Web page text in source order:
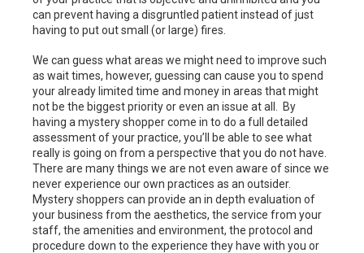
can prevent having a disgruntled patient instead of just
having to put out small (or large) fires.
We can guess what areas we might need to improve such
as wait times, however, guessing can cause you to spend
your already limited time and money in areas that might
not be the biggest priority or even an issue at all. By
having a mystery shopper come in to do a full detailed
assessment of your practice, you’ll be able to see what
really is going on from a perspective that you do not have.
There are many things we are not even aware of since we
never experience our own practices as an outsider.
Mystery shoppers can provide an in depth evaluation of
your business from the aesthetics, the service from your
staff, the amenities and environment, the protocol and
procedure down to the experience they have with you or